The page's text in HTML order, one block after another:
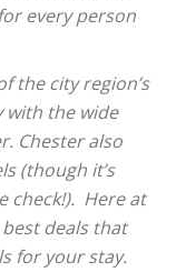
every person
the city region’s
with the wide
Chester also
(though it’s
check!). Here at
deals that
for your stay.